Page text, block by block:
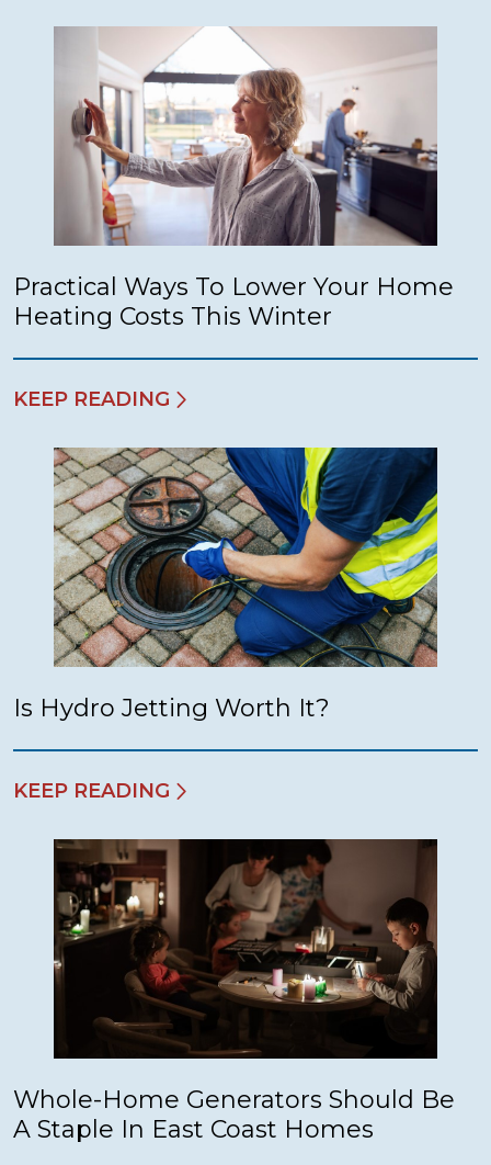
Practical Ways To Lower Your Home
Heating Costs This Winter
KEEP READING
Is Hydro Jetting Worth It?
KEEP READING
Whole-Home Generators Should Be
A Staple In East Coast Homes